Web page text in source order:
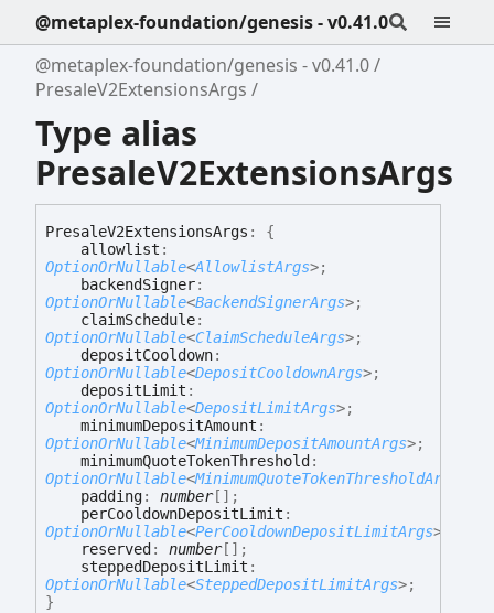
@metaplex-foundation/genesis - v0.41.0
@metaplex-foundation/genesis - v0.41.0
PresaleV2ExtensionsArgs
Type alias
PresaleV2ExtensionsArgs
PresaleV2ExtensionsArgs :
{
allowlist :
OptionOrNullable<AllowlistArgs>;
backendSigner:
OptionOrNullable<BackendSignerArgs>;
claimSchedule:
OptionOrNullable<ClaimScheduleArgs>;
depositCooldown:
OptionOrNullable<DepositCooldownArgs>;
depositLimit :
OptionOrNullable<DepositLimitArgs>;
minimumDepositAmount :
OptionOrNullable<MinimumDepositAmountArgs>;
minimumQuoteTokenThreshold :
OptionOrNullable<MinimumQuoteTokenThresholdArgs
padding: number[] ;
perCooldownDepositLimit :
OptionOrNullable<PerCooldownDepositLimitArgs>
reserved : number[] ;
steppedDepositLimit :
OptionOrNullable<SteppedDepositLimitArgs>;
}